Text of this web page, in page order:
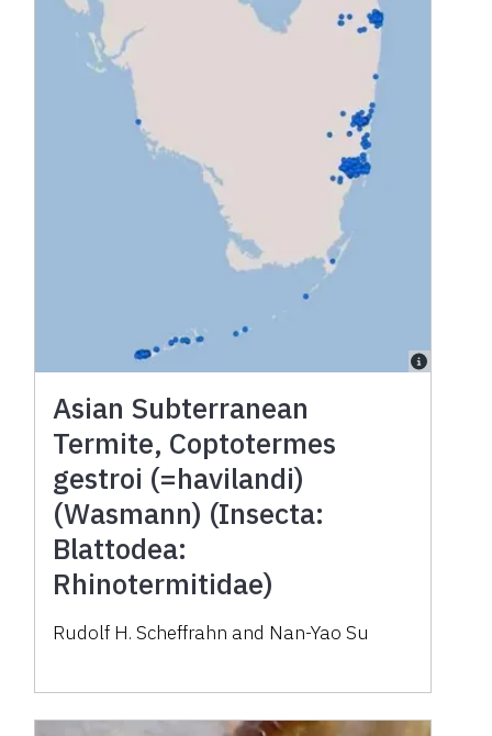
Asian Subterranean
Termite, Coptotermes
gestroi (=havilandi)
(Wasmann) (Insecta:
Blattodea:
Rhinotermitidae)
Rudolf H. Scheffrahn and Nan-Yao Su